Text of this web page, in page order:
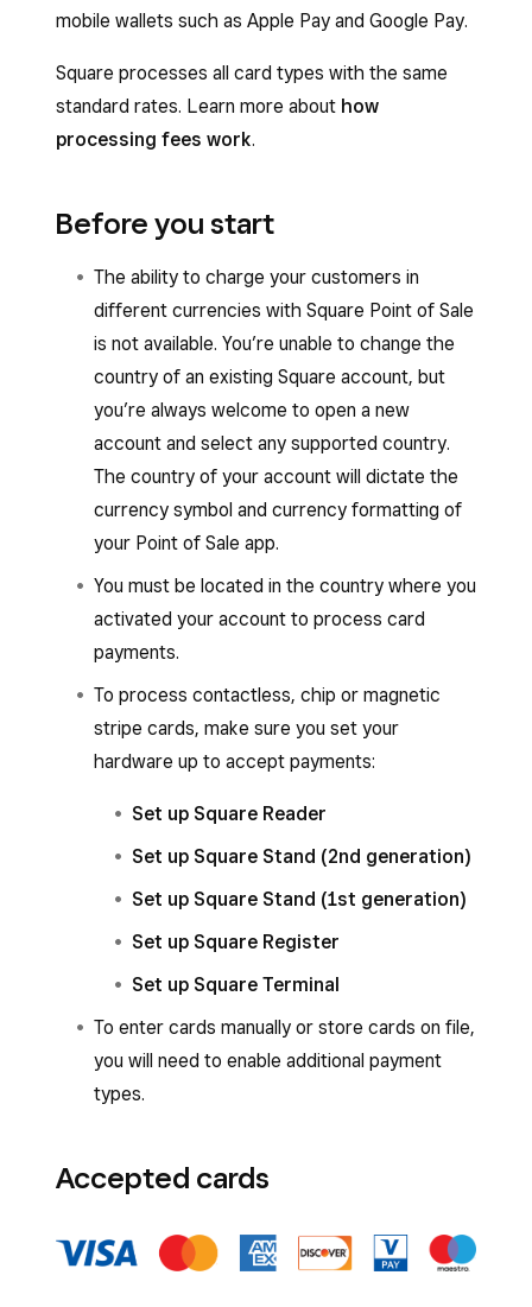
mobile wallets such as Apple Pay and Google Pay.
Square processes all card types with the same
standard rates. Learn more about how
processing fees work.
Before you start
The ability to charge your customers in
different currencies with Square Point of Sale
is not available. You’re unable to change the
country of an existing Square account, but
you’re always welcome to open a new
account and select any supported country.
The country of your account will dictate the
currency symbol and currency formatting of
your Point of Sale app.
You must be located in the country where you
activated your account to process card
payments.
To process contactless, chip or magnetic
stripe cards, make sure you set your
hardware up to accept payments:
Set up Square Reader
Set up Square Stand (2nd generation)
Set up Square Stand (1st generation)
Set up Square Register
Set up Square Terminal
To enter cards manually or store cards on file,
you will need to enable additional payment
types.
Accepted cards